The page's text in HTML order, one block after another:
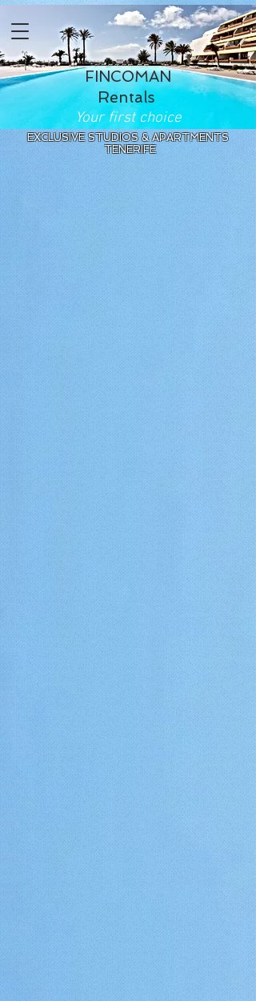
FINCOMAN
Rentals
Your first choice
EXCLUSIVE STUDIOS & APARTMENTS
TENERIFE